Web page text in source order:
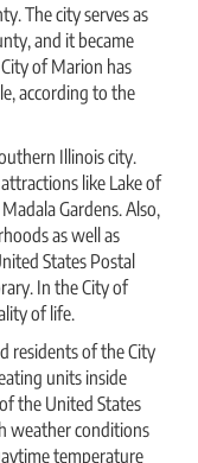
The city serves as
and it became
of Marion has
according to the
Illinois city.
like Lake of
Gardens. Also,
as well as
States Postal
In the City of
of life.
residents of the City
units inside
the United States
weather conditions
temperature